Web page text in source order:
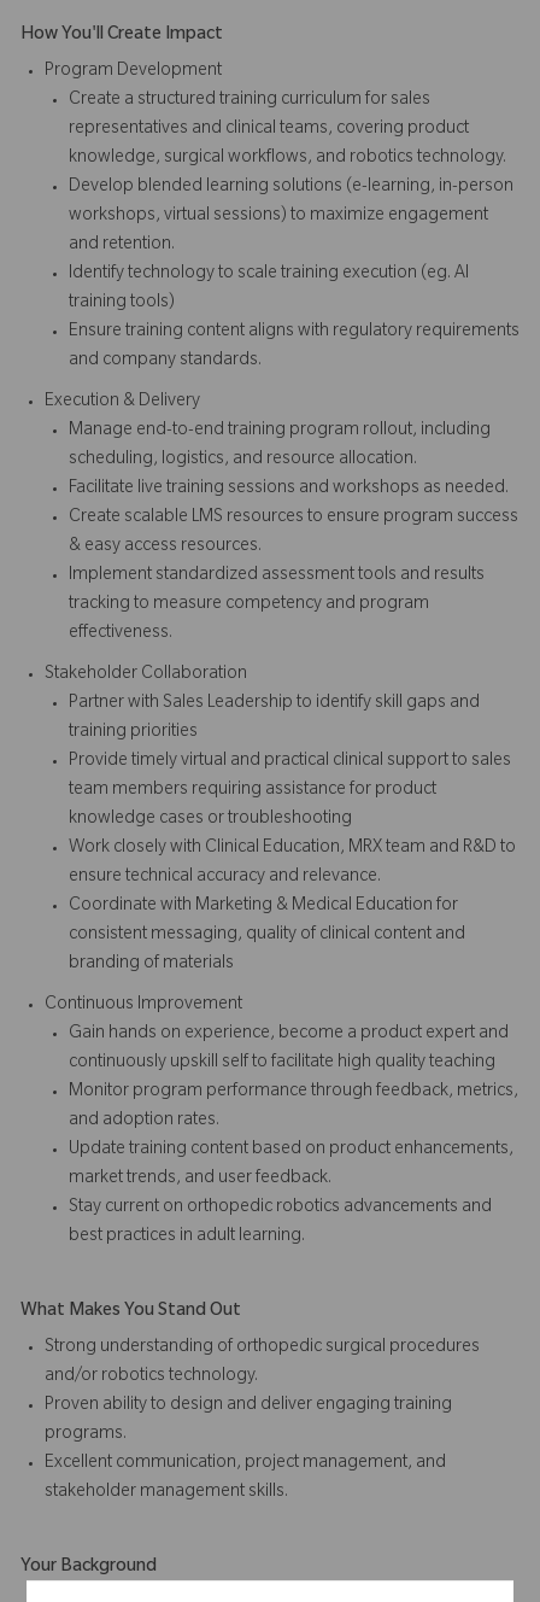
How You'll Create Impact
Program Development
Create a structured training curriculum for sales
representatives and clinical teams, covering product
knowledge, surgical workflows, and robotics technology.
Develop blended learning solutions (e-learning, in-person
workshops, virtual sessions) to maximize engagement
and retention.
Identify technology to scale training execution (eg. AI
training tools)
Ensure training content aligns with regulatory requirements
and company standards.
Execution & Delivery
Manage end-to-end training program rollout, including
scheduling, logistics, and resource allocation.
Facilitate live training sessions and workshops as needed.
Create scalable LMS resources to ensure program success
& easy access resources.
Implement standardized assessment tools and results
tracking to measure competency and program
effectiveness.
Stakeholder Collaboration
Partner with Sales Leadership to identify skill gaps and
training priorities
Provide timely virtual and practical clinical support to sales
team members requiring assistance for product
knowledge cases or troubleshooting
Work closely with Clinical Education, MRX team and R&D to
ensure technical accuracy and relevance.
Coordinate with Marketing & Medical Education for
consistent messaging, quality of clinical content and
branding of materials
Continuous Improvement
Gain hands on experience, become a product expert and
continuously upskill self to facilitate high quality teaching
Monitor program performance through feedback, metrics,
and adoption rates.
Update training content based on product enhancements,
market trends, and user feedback.
Stay current on orthopedic robotics advancements and
best practices in adult learning.
What Makes You Stand Out
Strong understanding of orthopedic surgical procedures
and/or robotics technology.
Proven ability to design and deliver engaging training
programs.
Excellent communication, project management, and
stakeholder management skills.
Your Background